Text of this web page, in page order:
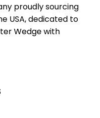
proudly sourcing
USA, dedicated to
Wedge with